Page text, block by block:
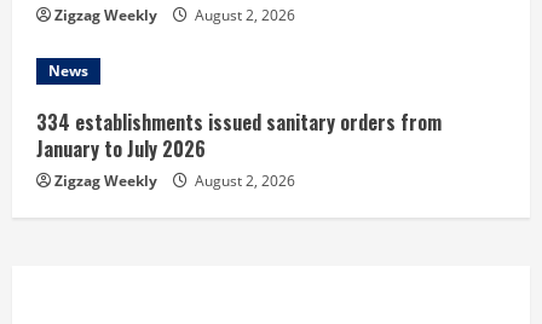
Zigzag Weekly August 2, 2026
News
334 establishments issued sanitary orders from
January to July 2026
Zigzag Weekly August 2, 2026